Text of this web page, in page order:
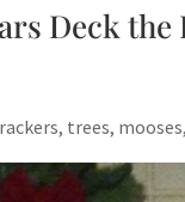
Deck the
trees,